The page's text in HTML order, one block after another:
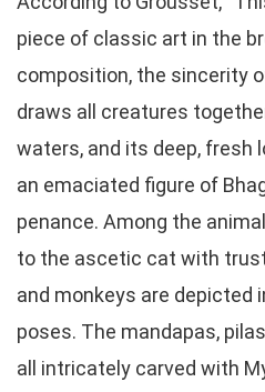
piece of classic art in the
composition, the sincerity
draws all creatures
waters, and its deep, fresh
an emaciated figure of
penance. Among the
to the ascetic cat with
and monkeys are depicted
poses. The mandapas,
all intricately carved with